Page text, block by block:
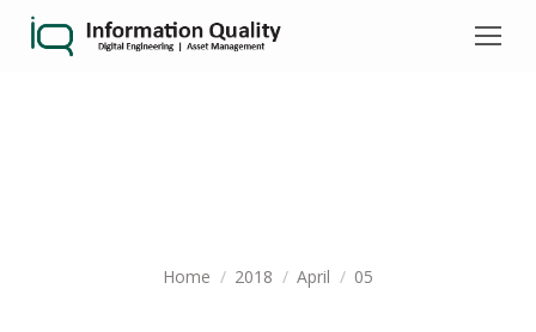
Home 2018 April 05